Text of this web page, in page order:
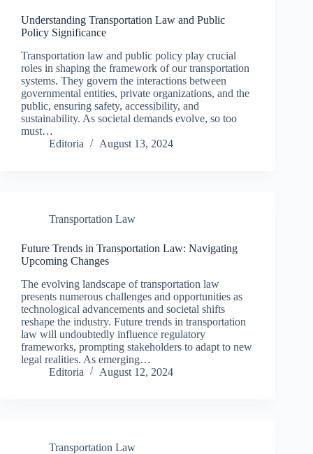
Understanding Transportation Law and Public
Policy Significance
Transportation law and public policy play crucial
roles in shaping the framework of our transportation
systems. They govern the interactions between
governmental entities, private organizations, and the
public, ensuring safety, accessibility, and
sustainability. As societal demands evolve, so too
must…
Editoria
August 13, 2024
Transportation Law
Future Trends in Transportation Law: Navigating
Upcoming Changes
The evolving landscape of transportation law
presents numerous challenges and opportunities as
technological advancements and societal shifts
reshape the industry. Future trends in transportation
law will undoubtedly influence regulatory
frameworks, prompting stakeholders to adapt to new
legal realities. As emerging…
Editoria
August 12, 2024
Transportation Law